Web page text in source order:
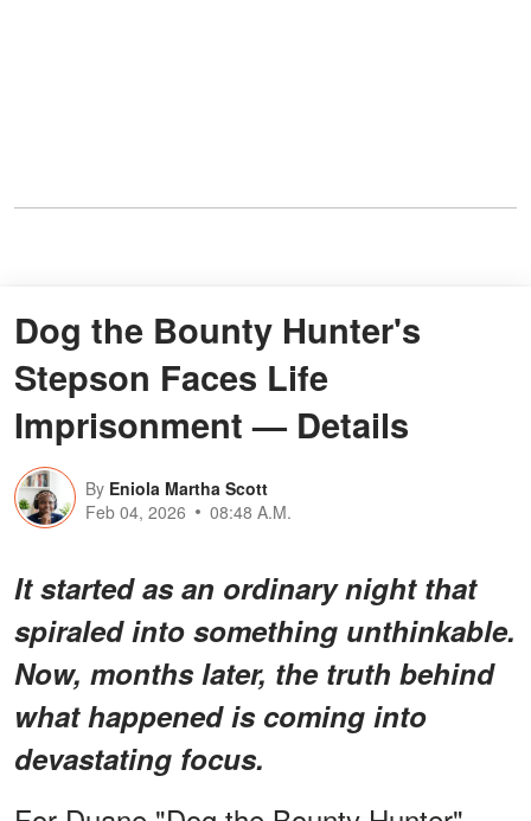
Dog the Bounty Hunter's
Stepson Faces Life
Imprisonment — Details
By Eniola Martha Scott
Feb 04, 2026
08:48 A.M.
It started as an ordinary night that
spiraled into something unthinkable.
Now, months later, the truth behind
what happened is coming into
devastating focus.